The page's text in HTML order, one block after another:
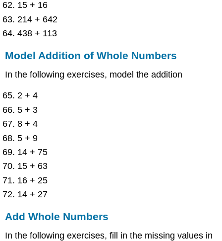
15 + 16
214 + 642
438 + 113
Model Addition of Whole Numbers
In the following exercises, model the addition
2 + 4
5 + 3
8 + 4
5 + 9
14 + 75
15 + 63
16 + 25
14 + 27
Add Whole Numbers
In the following exercises, fill in the missing values in